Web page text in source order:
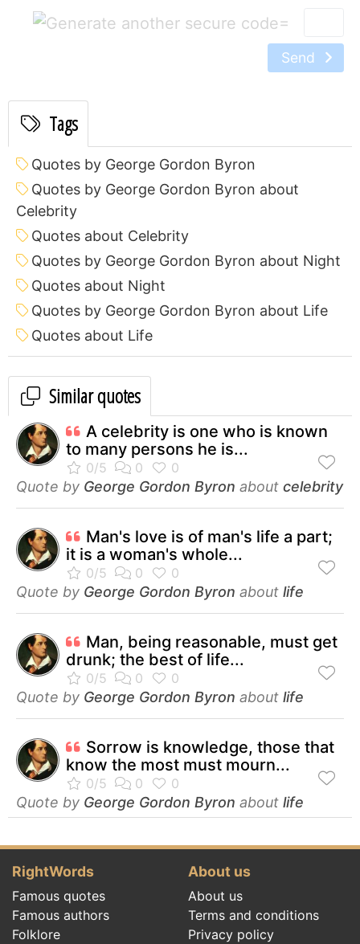
=
Send
Tags
Quotes by George Gordon Byron
Quotes by George Gordon Byron about
Celebrity
Quotes about Celebrity
Quotes by George Gordon Byron about Night
Quotes about Night
Quotes by George Gordon Byron about Life
Quotes about Life
Similar quotes
A celebrity is one who is known
to many persons he is...
Quote by George Gordon Byron about celebrity
Man's love is of man's life a part;
it is a woman's whole...
Quote by George Gordon Byron about life
Man, being reasonable, must get
drunk; the best of life...
Quote by George Gordon Byron about life
Sorrow is knowledge, those that
know the most must mourn...
Quote by George Gordon Byron about life
RightWords
Famous quotes
Famous authors
Folklore
About us
About us
Terms and conditions
Privacy policy